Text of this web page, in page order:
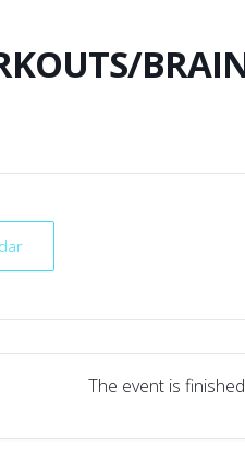
The event is